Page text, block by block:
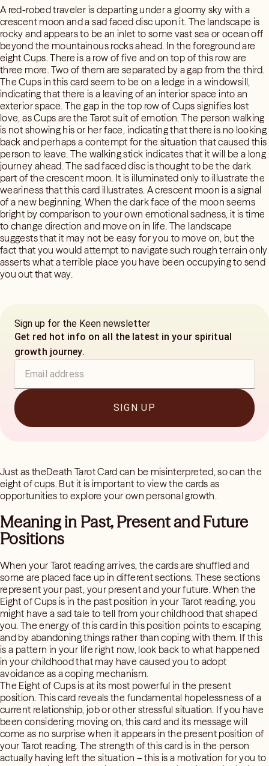
A red-robed traveler is departing under a gloomy sky with a
crescent moon and a sad faced disc upon it. The landscape is
rocky and appears to be an inlet to some vast sea or ocean off
beyond the mountainous rocks ahead. In the foreground are
eight Cups. There is a row of five and on top of this row are
three more. Two of them are separated by a gap from the third.
The Cups in this card seem to be on a ledge in a windowsill,
indicating that there is a leaving of an interior space into an
exterior space. The gap in the top row of Cups signifies lost
love, as Cups are the Tarot suit of emotion. The person walking
is not showing his or her face, indicating that there is no looking
back and perhaps a contempt for the situation that caused this
person to leave. The walking stick indicates that it will be a long
journey ahead. The sad faced disc is thought to be the dark
part of the crescent moon. It is illuminated only to illustrate the
weariness that this card illustrates. A crescent moon is a signal
of a new beginning. When the dark face of the moon seems
bright by comparison to your own emotional sadness, it is time
to change direction and move on in life. The landscape
suggests that it may not be easy for you to move on, but the
fact that you would attempt to navigate such rough terrain only
asserts what a terrible place you have been occupying to send
you out that way.
Sign up for the Keen newsletter
Get red hot info on all the latest in your spiritual
growth journey.
SIGN UP
Just as theDeath Tarot Card can be misinterpreted, so can the
eight of cups. But it is important to view the cards as
opportunities to explore your own personal growth.
Meaning in Past, Present and Future
Positions
When your Tarot reading arrives, the cards are shuffled and
some are placed face up in different sections. These sections
represent your past, your present and your future. When the
Eight of Cups is in the past position in your Tarot reading, you
might have a sad tale to tell from your childhood that shaped
you. The energy of this card in this position points to escaping
and by abandoning things rather than coping with them. If this
is a pattern in your life right now, look back to what happened
in your childhood that may have caused you to adopt
avoidance as a coping mechanism.
The Eight of Cups is at its most powerful in the present
position. This card reveals the fundamental hopelessness of a
current relationship, job or other stressful situation. If you have
been considering moving on, this card and its message will
come as no surprise when it appears in the present position of
your Tarot reading. The strength of this card is in the person
actually having left the situation – this is a motivation for you to